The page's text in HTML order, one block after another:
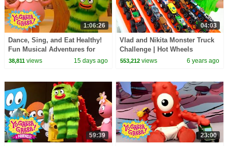
1:06:26
Dance, Sing, and Eat Healthy!
Fun Musical Adventures for
Toddlers | Yo Gabba Gabba! |
38,811views 15 days ago
04:03
Vlad and Nikita Monster Truck
Challenge | Hot Wheels
553,212 views 6 years ago
59:39 23:00